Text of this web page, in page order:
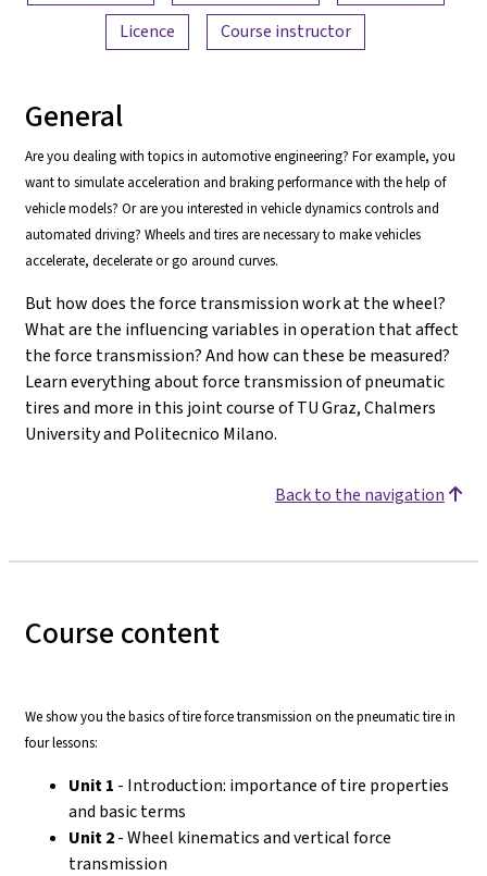
Licence
Course instructor
General
Are you dealing with topics in automotive engineering? For example, you
want to simulate acceleration and braking performance with the help of
vehicle models? Or are you interested in vehicle dynamics controls and
automated driving? Wheels and tires are necessary to make vehicles
accelerate, decelerate or go around curves.
But how does the force transmission work at the wheel?
What are the influencing variables in operation that affect
the force transmission? And how can these be measured?
Learn everything about force transmission of pneumatic
tires and more in this joint course of TU Graz, Chalmers
University and Politecnico Milano.
Back to the navigation
Course content
We show you the basics of tire force transmission on the pneumatic tire in
four lessons:
Unit 1 - Introduction: importance of tire properties
and basic terms
Unit 2- Wheel kinematics and vertical force
transmission